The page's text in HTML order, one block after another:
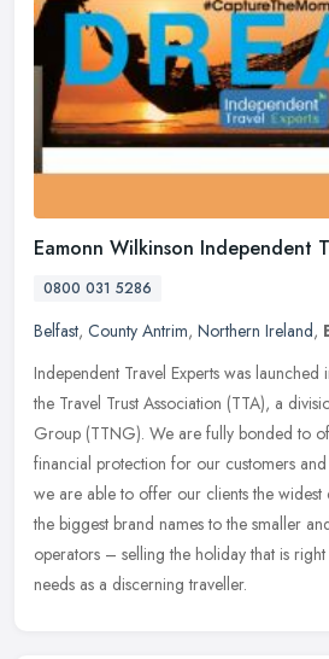
Eamonn Wilkinson Independent
0800 031 5286
Belfast, County Antrim, Northern Ireland,
Independent Travel Experts was
the Travel Trust Association (TTA), a
Group (TTNG). We are fully bonded to
financial protection for our customers
we are able to offer our clients the
the biggest brand names to the smaller
operators – selling the holiday that is
needs as a discerning traveller.